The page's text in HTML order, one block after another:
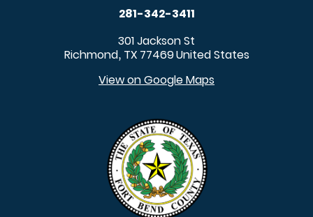
281-342-3411
301 Jackson St
Richmond, TX 77469United States
View on Google Maps